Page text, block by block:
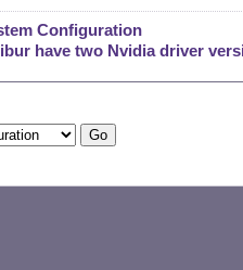
Configuration
have two Nvidia driver